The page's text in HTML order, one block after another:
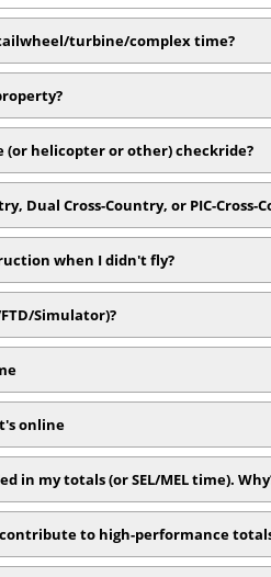
turbine/complex time?
(or helicopter or other) checkride?
Dual Cross-Country, or PIC-Cross-
when I didn't fly?
Simulator)?
online
in my totals (or SEL/MEL time).
to high-performance